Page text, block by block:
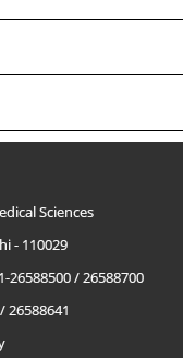
Sciences
- 110029
26588500 / 26588700
26588641